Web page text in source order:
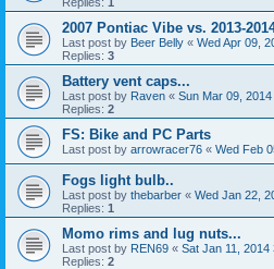
2007 Pontiac Vibe vs. 2013-
Last post by Beer Belly « Wed Apr 09,
Replies: 3
Battery vent caps...
Last post by Raven « Sun Mar 09,
Replies: 2
FS: Bike and PC Parts
Last post by arrowracer76 « Wed Feb
Fogs light bulb..
Last post by thebarber « Wed Jan 22,
Replies: 1
Momo rims and lug nuts...
Last post by REN69 « Sat Jan 11, 2014
Replies: 2